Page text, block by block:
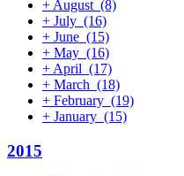
+ August (8)
+ July (16)
+ June (15)
+ May (16)
+ April (17)
+ March (18)
+ February (19)
+ January (15)
2015